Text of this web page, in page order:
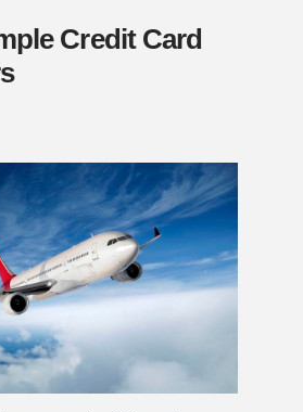
Credit Card